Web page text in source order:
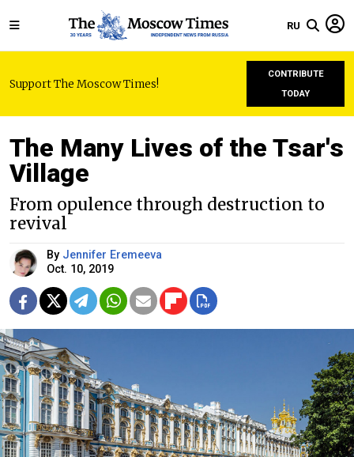
RU
Support The Moscow Times!
CONTRIBUTE
TODAY
The Many Lives of the Tsar's
Village
From opulence through destruction to
revival
By Jennifer Eremeeva
Oct. 10, 2019